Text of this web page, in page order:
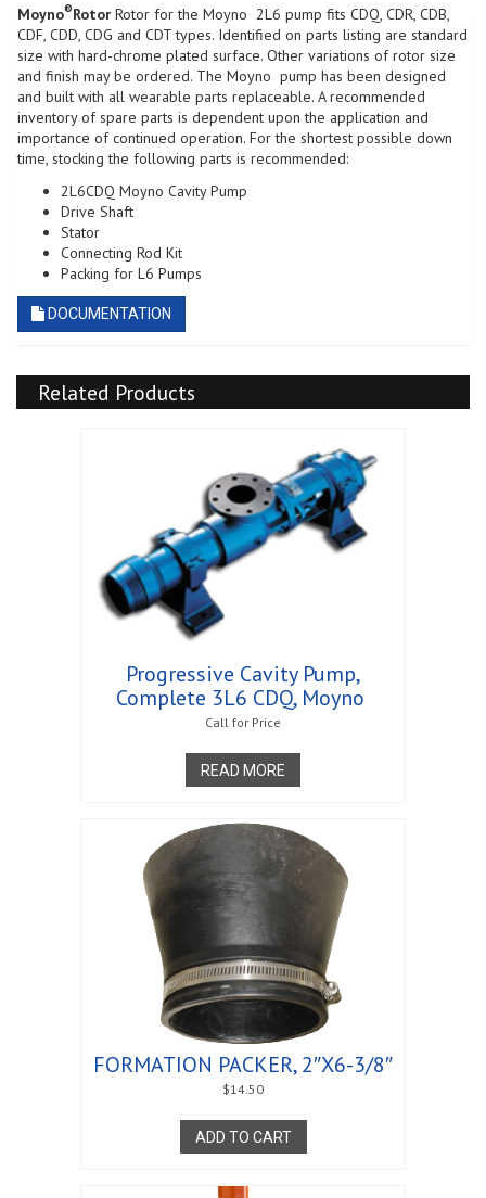
Moyno®Rotor Rotor for the Moyno  2L6 pump fits CDQ, CDR, CDB,
CDF, CDD, CDG and CDT types. Identified on parts listing are standard
size with hard-chrome plated surface. Other variations of rotor size
and finish may be ordered. The Moyno  pump has been designed
and built with all wearable parts replaceable. A recommended
inventory of spare parts is dependent upon the application and
importance of continued operation. For the shortest possible down
time, stocking the following parts is recommended:
2L6CDQ Moyno Cavity Pump
Drive Shaft
Stator
Connecting Rod Kit
Packing for L6 Pumps
DOCUMENTATION
Related Products
Progressive Cavity Pump,
Complete 3L6 CDQ, Moyno 
Call for Price
READ MORE
FORMATION PACKER, 2″X6-3/8″
$14.50
ADD TO CART